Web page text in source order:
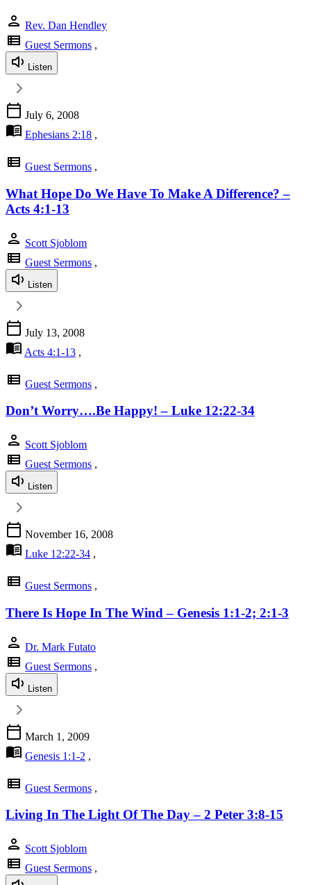
person Rev. Dan Hendley
view_list Guest Sermons ,
Listen
calendar_today July 6, 2008
menu_book Ephesians 2:18 ,
view_list Guest Sermons ,
What Hope Do We Have To Make A Difference? –
Acts 4:1-13
person Scott Sjoblom
view_list Guest Sermons ,
Listen
calendar_today July 13, 2008
menu_book Acts 4:1-13 ,
view_list Guest Sermons ,
Don’t Worry….Be Happy! – Luke 12:22-34
person Scott Sjoblom
view_list Guest Sermons ,
Listen
calendar_today November 16, 2008
menu_book Luke 12:22-34 ,
view_list Guest Sermons ,
There Is Hope In The Wind – Genesis 1:1-2; 2:1-3
person Dr. Mark Futato
view_list Guest Sermons ,
Listen
calendar_today March 1, 2009
menu_book Genesis 1:1-2 ,
view_list Guest Sermons ,
Living In The Light Of The Day – 2 Peter 3:8-15
person Scott Sjoblom
view_list Guest Sermons ,